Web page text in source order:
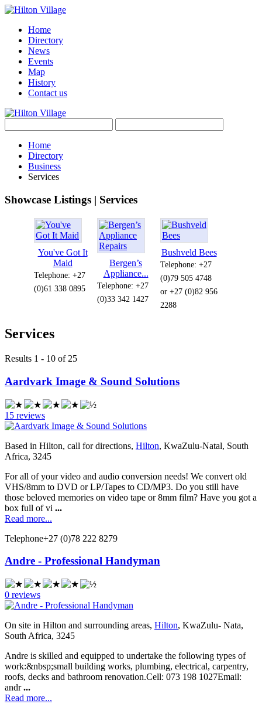
Home
Directory
News
Events
Map
History
Contact us
Home
Directory
Business
Services
Showcase Listings | Services
You've Got It
Maid
Telephone: +27
(0)61 338 0895
Bergen’s
Appliance...
Telephone: +27
(0)33 342 1427
Bushveld Bees
Telephone: +27
(0)79 505 4748
or +27 (0)82 956
2288
Services
Results 1 - 10 of 25
Aardvark Image & Sound Solutions
15 reviews
Based in Hilton, call for directions, Hilton, KwaZulu-Natal, South
Africa, 3245
For all of your video and audio conversion needs! We convert old
VHS/8mm to DVD or LP/Tapes to CD/MP3. Do you still have
those beloved memories on video tape or 8mm film? Have you got a
box full of vi ...
Read more...
Telephone+27 (0)78 222 8279
Andre - Professional Handyman
0 reviews
On site in Hilton and surrounding areas, Hilton, KwaZulu- Nata,
South Africa, 3245
Andre is skilled and equipped to undertake the following types of
work:&nbsp;small building works, plumbing, electrical, carpentry,
roofs, decks and bathroom renovation.Cell: 073 198 1027Email:
andr...
Read more...